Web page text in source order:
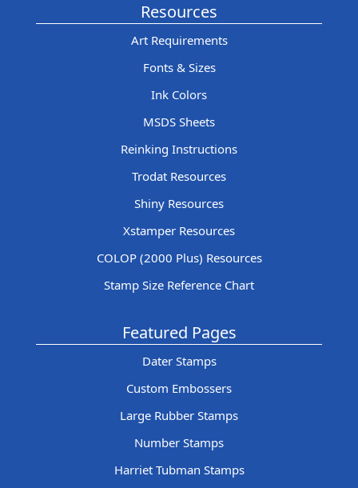
Resources
Art Requirements
Fonts & Sizes
Ink Colors
MSDS Sheets
Reinking Instructions
Trodat Resources
Shiny Resources
Xstamper Resources
COLOP (2000 Plus) Resources
Stamp Size Reference Chart
Featured Pages
Dater Stamps
Custom Embossers
Large Rubber Stamps
Number Stamps
Harriet Tubman Stamps